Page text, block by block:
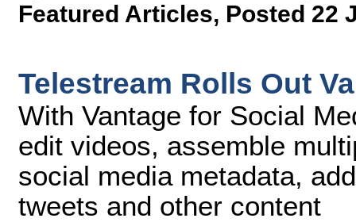
Featured Articles, Posted 22
Telestream Rolls Out
With Vantage for Social
edit videos, assemble
social media metadata,
tweets and other content